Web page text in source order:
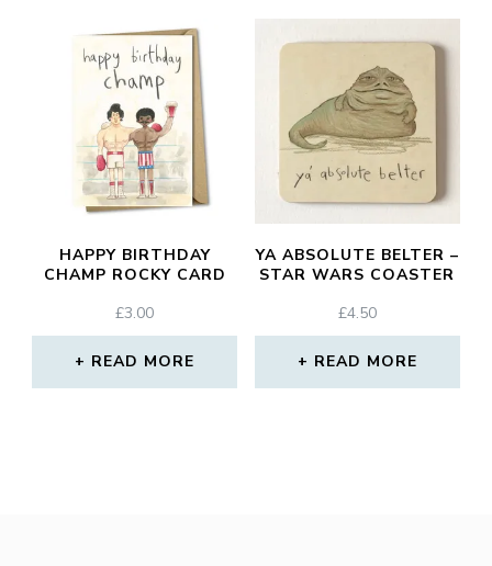
HAPPY BIRTHDAY
CHAMP ROCKY CARD
£3.00
READ MORE
YA ABSOLUTE BELTER –
STAR WARS COASTER
£4.50
READ MORE